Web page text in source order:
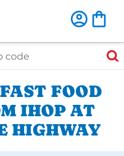
FOOD
IHOP AT
HIGHWAY